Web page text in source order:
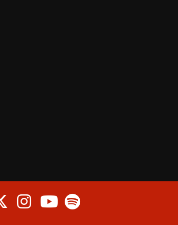
TwitterInstagramSpotify